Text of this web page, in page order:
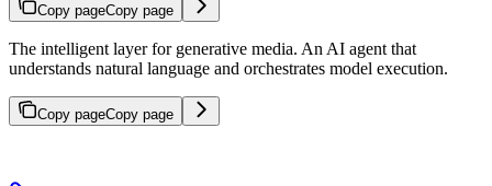
Copy pageCopy page
The intelligent layer for generative media. An AI agent that
understands natural language and orchestrates model execution.
Copy pageCopy page